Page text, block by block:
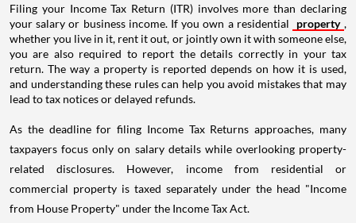
Filing your Income Tax Return (ITR) involves more than declaring
your salary or business income. If you own a residential
property ,
whether you live in it, rent it out, or jointly own it with someone else,
you are also required to report the details correctly in your tax
return. The way a property is reported depends on how it is used,
and understanding these rules can help you avoid mistakes that may
lead to tax notices or delayed refunds.
As the deadline for filing Income Tax Returns approaches, many
taxpayers focus only on salary details while overlooking property-
related disclosures. However, income from residential or
commercial property is taxed separately under the head "Income
from House Property" under the Income Tax Act.